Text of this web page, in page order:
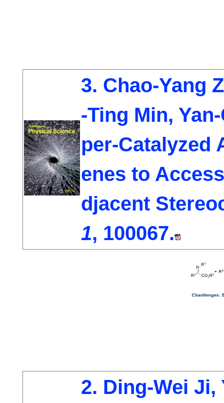
3. Chao-Yang
-Ting Min,
per-Catalyzed
enes to
djacent
1, 100067.
2. Ding-Wei